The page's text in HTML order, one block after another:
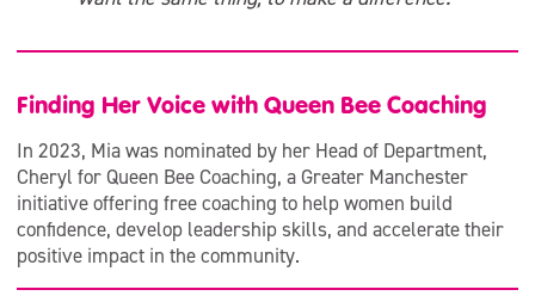
Finding Her Voice with Queen Bee Coaching
In 2023, Mia was nominated by her Head of Department,
Cheryl for Queen Bee Coaching, a Greater Manchester
initiative offering free coaching to help women build
confidence, develop leadership skills, and accelerate their
positive impact in the community.